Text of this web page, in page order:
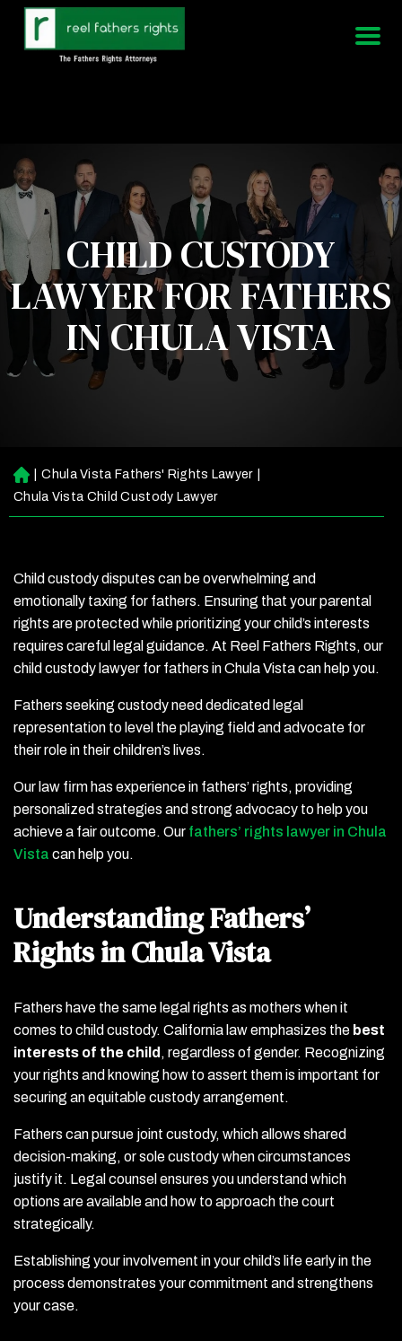
951-339-3826
We Are Available 24/7
CHILD CUSTODY
LAWYER FOR FATHERS
IN CHULA VISTA
H
o
m
Chula Vista Fathers' Rights Lawyer
Chula Vista Child Custody Lawyer
Child custody disputes can be overwhelming and
emotionally taxing for fathers. Ensuring that your parental
rights are protected while prioritizing your child’s interests
requires careful legal guidance. At Reel Fathers Rights, our
child custody lawyer for fathers in Chula Vista can help you.
Fathers seeking custody need dedicated legal
representation to level the playing field and advocate for
their role in their children’s lives.
Our law firm has experience in fathers’ rights, providing
personalized strategies and strong advocacy to help you
achieve a fair outcome. Our fathers’ rights lawyer in Chula
Vista can help you.
Understanding Fathers’
Rights in Chula Vista
Fathers have the same legal rights as mothers when it
comes to child custody. California law emphasizes the best
interests of the child , regardless of gender. Recognizing
your rights and knowing how to assert them is important for
securing an equitable custody arrangement.
Fathers can pursue joint custody, which allows shared
decision-making, or sole custody when circumstances
justify it. Legal counsel ensures you understand which
options are available and how to approach the court
strategically.
Establishing your involvement in your child’s life early in the
process demonstrates your commitment and strengthens
your case.